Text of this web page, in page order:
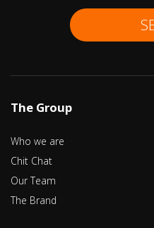
The Group
Who we are
Chit Chat
Our Team
The Brand